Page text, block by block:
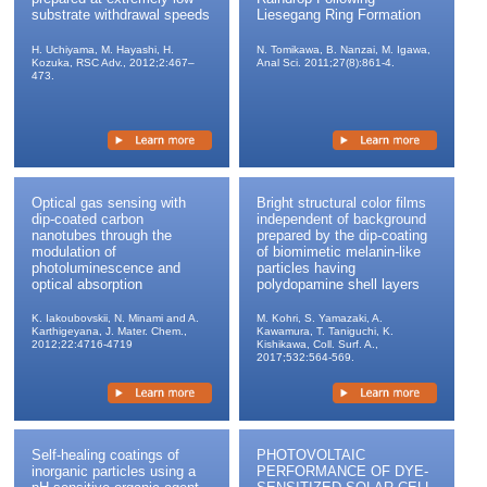
We are going to exhibit our producs at the exhibition
conference.
About the exhibition "Physical,Chemical and
Measuring Instruments Expo Spring 2010" at The 57th
JSAP Spring Meeting, 2010.
2009/11/10
We updated delivery list.
2009/10/09
SCIENTIFIC INSTRUMENTS SHOW in
OSAKA2009
Sales of new NANO DIP COATER (The model: ND-
0407-S3) begin. Super-low-speed DIP COATER of a
quite new three dimension type is developed. (The
patent is being applied. )
substrate withdrawal speeds
H. Uchiyama, M. Hayashi, H.
Kozuka, RSC Adv., 2012;2:467–
473.
Liesegang Ring Formation
N. Tomikawa, B. Nanzai, M. Igawa,
Anal Sci. 2011;27(8):861-4.
Optical gas sensing with
dip-coated carbon
nanotubes through the
modulation of
photoluminescence and
optical absorption
K. Iakoubovskii, N. Minami and A.
Karthigeyana, J. Mater. Chem.,
2012;22:4716-4719
Bright structural color films
independent of background
prepared by the dip-coating
of biomimetic melanin-like
particles having
polydopamine shell layers
M. Kohri, S. Yamazaki, A.
Kawamura, T. Taniguchi, K.
Kishikawa, Coll. Surf. A.,
2017;532:564-569.
Self-healing coatings of
inorganic particles using a
PHOTOVOLTAIC
PERFORMANCE OF DYE-